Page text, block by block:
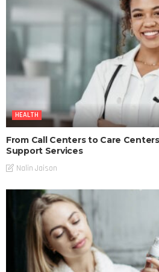
HEALTH
From Call Centers to Care
Support Services
Nalin Jaison